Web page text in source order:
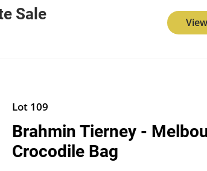
Sale
Lot 109
Brahmin Tierney -
Crocodile Bag